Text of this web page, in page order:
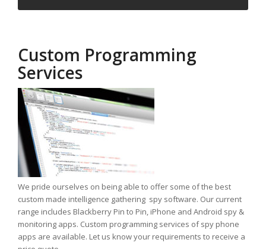
Custom Programming
Services
We pride ourselves on being able to offer some of the best
custom made intelligence gathering spy software. Our current
range includes Blackberry Pin to Pin, iPhone and Android spy &
monitoring apps. Custom programming services of spy phone
apps are available. Let us know your requirements to receive a